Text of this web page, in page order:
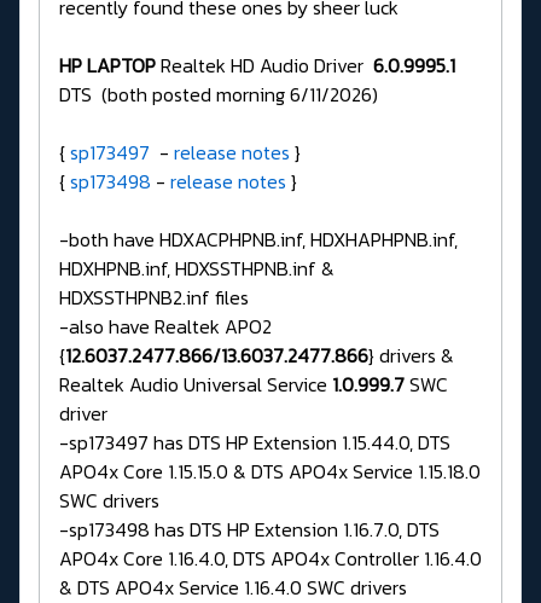
recently found these ones by sheer luck
HP LAPTOPRealtek HD Audio Driver 6.0.9995.1
DTS (both posted morning 6/11/2026)
{sp173497 - release notes }
{sp173498 - release notes }
-both have HDXACPHPNB.inf, HDXHAPHPNB.inf,
HDXHPNB.inf, HDXSSTHPNB.inf &
HDXSSTHPNB2.inf files
-also have Realtek APO2
{12.6037.2477.866/13.6037.2477.866} drivers &
Realtek Audio Universal Service 1.0.999.7SWC
driver
-sp173497 has DTS HP Extension 1.15.44.0, DTS
APO4x Core 1.15.15.0 & DTS APO4x Service 1.15.18.0
SWC drivers
-sp173498 has DTS HP Extension 1.16.7.0, DTS
APO4x Core 1.16.4.0, DTS APO4x Controller 1.16.4.0
& DTS APO4x Service 1.16.4.0 SWC drivers